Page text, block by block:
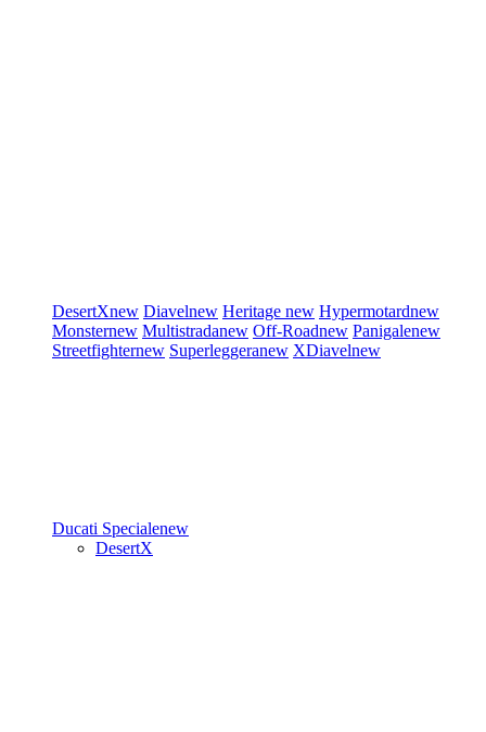
DesertXnew Diavelnew Heritage new Hypermotardnew
Monsternew Multistradanew Off-Roadnew Panigalenew
Streetfighternew Superleggeranew XDiavelnew
Ducati Specialenew
DesertX